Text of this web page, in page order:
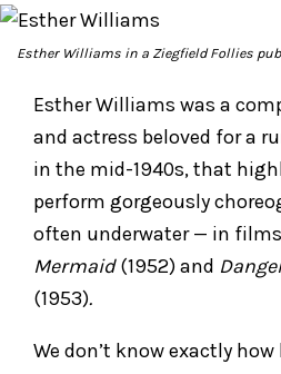
Esther Williams in a Ziegfield Follies
Esther Williams was a
and actress beloved for a
in the mid-1940s, that
perform gorgeously
often underwater — in
Mermaid(1952) and
(1953).
We don’t know exactly